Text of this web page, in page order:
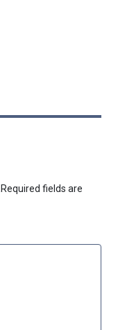
Required fields are